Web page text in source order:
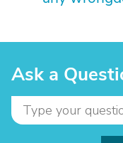
Ask a